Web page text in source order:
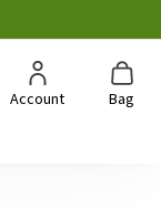
Account Bag